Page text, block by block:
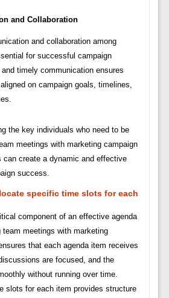
and Collaboration
and collaboration among
for successful campaign
timely communication ensures
on campaign goals, timelines,
the key individuals who need to be
meetings with marketing campaign
can create a dynamic and effective
success.
specific time slots for each
component of an effective agenda
meetings with marketing
that each agenda item receives
are focused, and the
without running over time.
slots for each item provides structure